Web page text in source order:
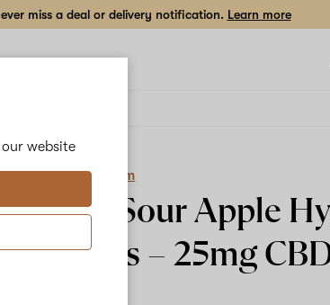
our website
miss a deal or delivery notification. Learn more
Riverside Farm
CBD Sour Apple
Chews –25mg